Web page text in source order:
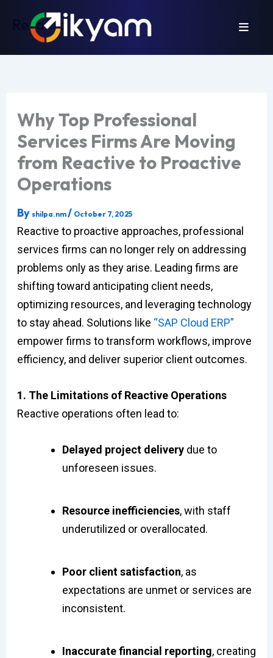
Revamp
Why Top Professional
Services Firms Are Moving
from Reactive to Proactive
Operations
By shilpa.nm/ October 7, 2025
Reactive to proactive approaches, professional
services firms can no longer rely on addressing
problems only as they arise. Leading firms are
shifting toward anticipating client needs,
optimizing resources, and leveraging technology
to stay ahead. Solutions like “SAP Cloud ERP”
empower firms to transform workflows, improve
efficiency, and deliver superior client outcomes.
1. The Limitations of Reactive Operations
Reactive operations often lead to:
Delayed project deliverydue to
unforeseen issues.
Resource inefficiencies, with staff
underutilized or overallocated.
Poor client satisfaction, as
expectations are unmet or services are
inconsistent.
Inaccurate financial reporting, creating